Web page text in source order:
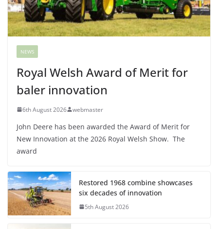
NEWS
Royal Welsh Award of Merit for
baler innovation
6th August 2026 webmaster
John Deere has been awarded the Award of Merit for
New Innovation at the 2026 Royal Welsh Show. The
award
Restored 1968 combine showcases
six decades of innovation
5th August 2026